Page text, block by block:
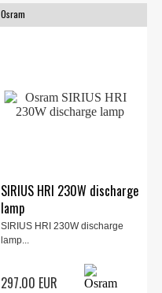
Osram
SIRIUS HRI 230W discharge
lamp
SIRIUS HRI 230W discharge
lamp...
297.00 EUR